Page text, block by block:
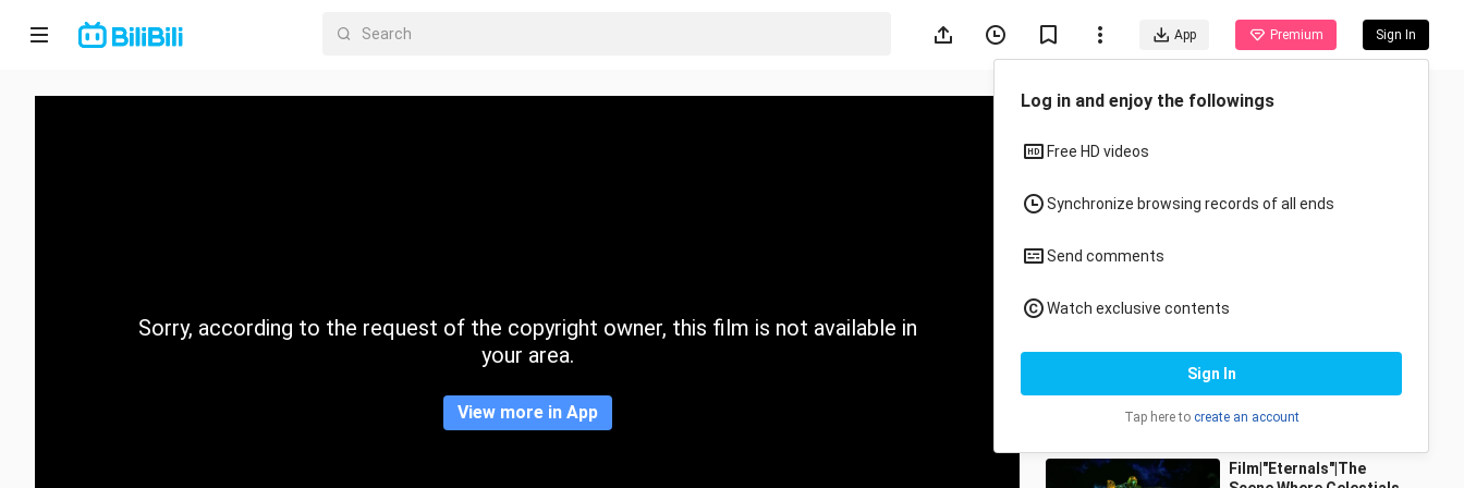
App Premium Sign In
Log in and enjoy the followings
Free HD videos
Synchronize browsing records of all ends
Send comments
Watch exclusive contents
Sign In
Tap here to create an account
Home
CategorySorry, according to the request of the copyright owner, this film is not available in
your area.
View more in App
All Anime
3:19
Damn oppression! ! !
Arrival of the gods
chaofanlvxingzhe
11.4K Views
Film|"Eternals"|The